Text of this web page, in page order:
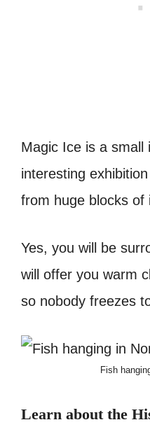
Magic Ice is a small
interesting
from huge blocks of
Yes, you will be
will offer you warm
so nobody freezes
Fish
Learn about the